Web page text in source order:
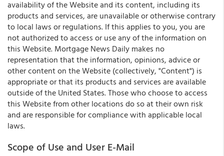
availability of the Website and its content, including its
products and services, are unavailable or otherwise contrary
to local laws or regulations. If this applies to you, you are
not authorized to access or use any of the information on
this Website. Mortgage News Daily makes no
representation that the information, opinions, advice or
other content on the Website (collectively, "Content") is
appropriate or that its products and services are available
outside of the United States. Those who choose to access
this Website from other locations do so at their own risk
and are responsible for compliance with applicable local
laws.
Scope of Use and User E-Mail